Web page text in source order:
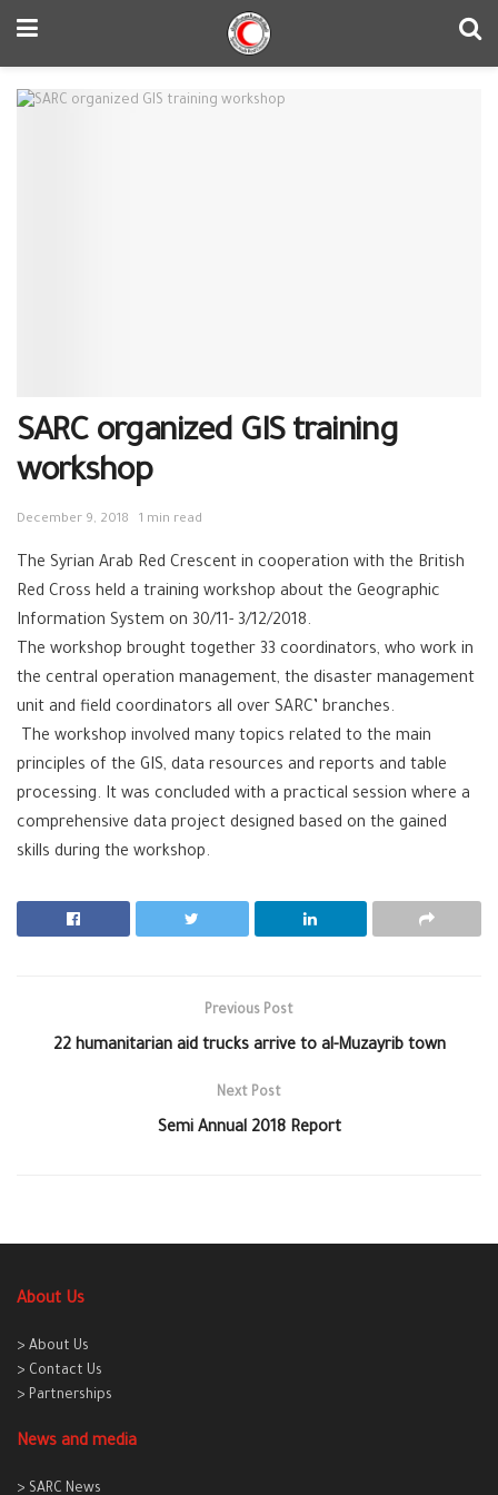
SARC organized GIS training
workshop
December 9, 2018 1 min read
The Syrian Arab Red Crescent in cooperation with the British
Red Cross held a training workshop about the Geographic
Information System on 30/11- 3/12/2018.
The workshop brought together 33 coordinators, who work in
the central operation management, the disaster management
unit and field coordinators all over SARC’ branches.
The workshop involved many topics related to the main
principles of the GIS, data resources and reports and table
processing. It was concluded with a practical session where a
comprehensive data project designed based on the gained
skills during the workshop.
Previous Post
22 humanitarian aid trucks arrive to al-Muzayrib town
Next Post
Semi Annual 2018 Report
About Us
> About Us
> Contact Us
> Partnerships
News and media
> SARC News